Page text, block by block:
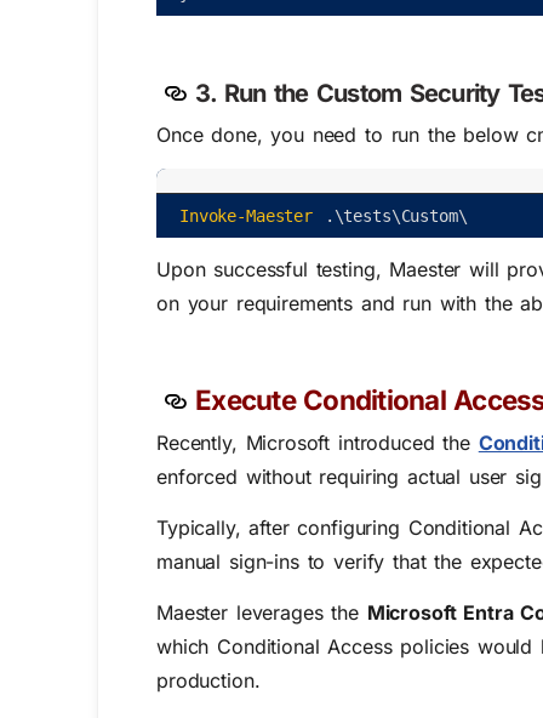
3. Run the Custom Security
Once done, you need to run the below
Invoke-Maester . \tests\Custom\
Upon successful testing, Maester will
on your requirements and run with the
Execute Conditional
Recently, Microsoft introduced the
enforced without requiring actual user
Typically, after configuring Conditional
manual sign-ins to verify that the
Maester leverages the Microsoft Entra
which Conditional Access policies
production.